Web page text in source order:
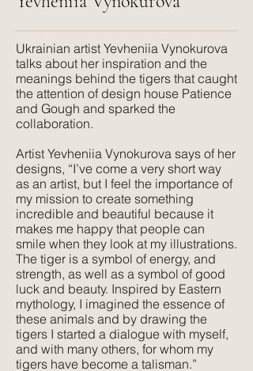
USA clients: CAL117 Certification.
UK clients: available on request.
Suitable for:
Domestic & Contract Upholstery,
Texture:
Lush, rich colours paired with a plush,
luxurious feel that velvet is so well
known for. The advantage of velvet
made from recycled PET is that it is
wipeable and much more forgiving
than silk velvet, yet has the same
beautiful feel.
​Ukrainian artist Yevheniia Vynokurova
talks about her inspiration and the
meanings behind the tigers that caught
the attention of design house Patience
and Gough and sparked the
collaboration.
Artist Yevheniia Vynokurova says of her
designs, “I’ve come a very short way
as an artist, but I feel the importance of
my mission to create something
incredible and beautiful because it
makes me happy that people can
smile when they look at my illustrations.
The tiger is a symbol of energy, and
strength, as well as a symbol of good
luck and beauty. Inspired by Eastern
mythology, I imagined the essence of
these animals and by drawing the
tigers I started a dialogue with myself,
and with many others, for whom my
tigers have become a talisman.”